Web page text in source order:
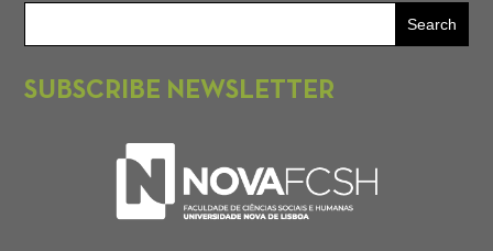
SUBSCRIBE NEWSLETTER